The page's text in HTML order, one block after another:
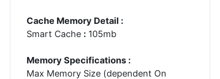
Cache Memory Detail :
Smart Cache : 105mb
Memory Specifications :
Max Memory Size (dependent On